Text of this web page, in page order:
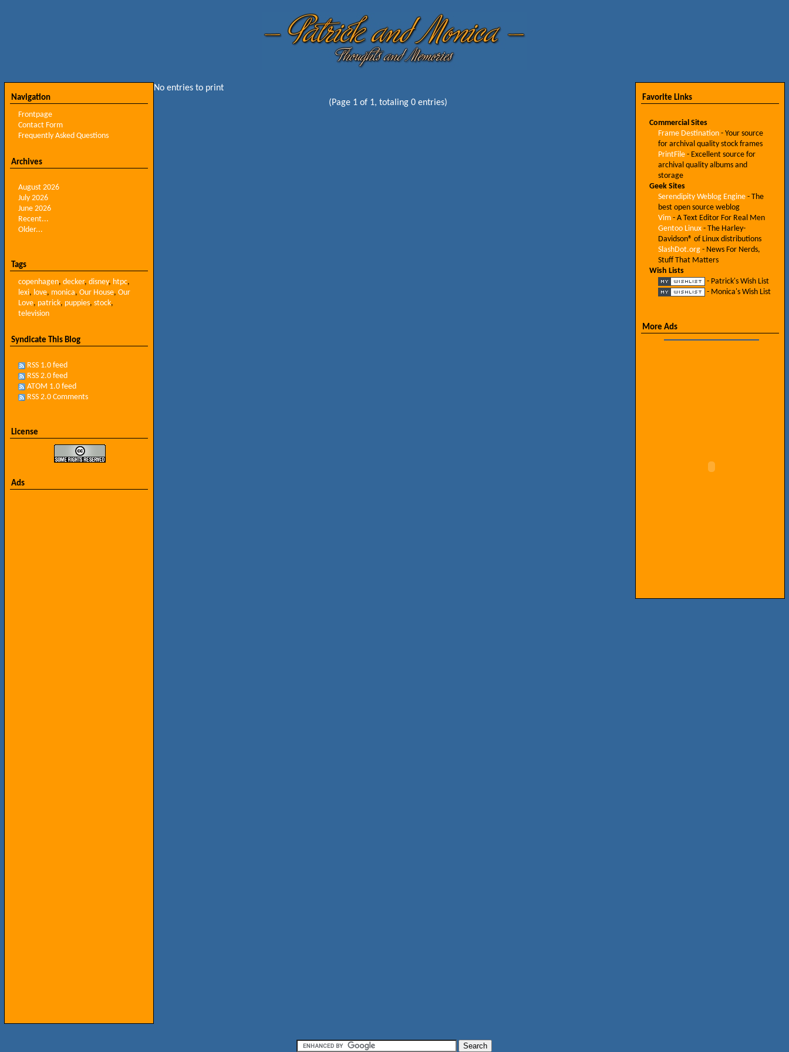
Navigation
Frontpage
Contact Form
Frequently Asked Questions
Archives
August 2026
July 2026
June 2026
Recent...
Older...
Tags
copenhagen, decker, disney, htpc,
lexi, love, monica, Our House, Our
Love, patrick, puppies, stock,
television
Syndicate This Blog
RSS 1.0 feed
RSS 2.0 feed
ATOM 1.0 feed
RSS 2.0 Comments
License
Ads
No entries to print
(Page 1 of 1, totaling 0 entries)
Favorite Links
Commercial Sites
Frame Destination- Your source
for archival quality stock frames
PrintFile- Excellent source for
archival quality albums and
storage
Geek Sites
Serendipity Weblog Engine- The
best open source weblog
Vim- A Text Editor For Real Men
Gentoo Linux- The Harley-
Davidson® of Linux distributions
SlashDot.org- News For Nerds,
Stuff That Matters
Wish Lists
- Patrick's Wish List
- Monica's Wish List
More Ads